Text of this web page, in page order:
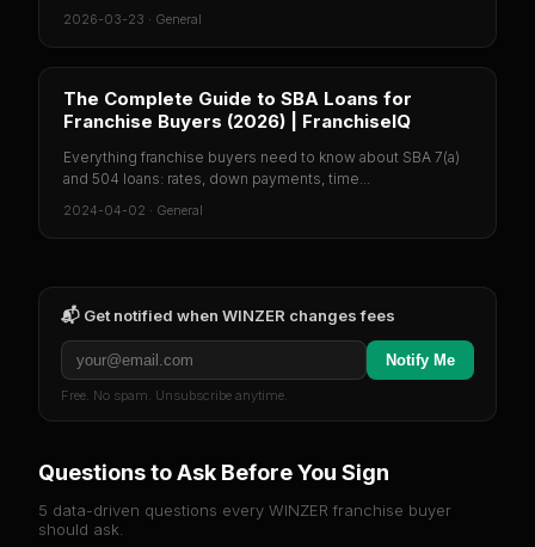
2026-03-23 · General
The Complete Guide to SBA Loans for
Franchise Buyers (2026) | FranchiseIQ
Everything franchise buyers need to know about SBA 7(a)
and 504 loans: rates, down payments, time...
2024-04-02 · General
📬 Get notified when WINZER changes fees
Notify Me
Free. No spam. Unsubscribe anytime.
Questions to Ask Before You Sign
5 data-driven questions every WINZER franchise buyer
should ask.